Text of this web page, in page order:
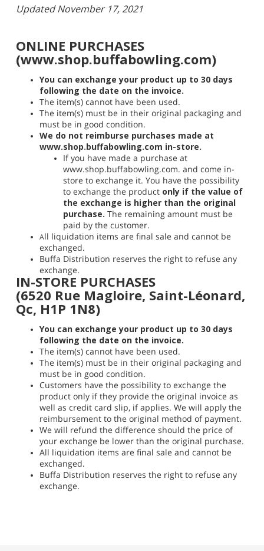
Updated November 17, 2021
ONLINE PURCHASES
(www.shop.buffabowling.com)
You can exchange your product up to 30 days
following the date on the invoice.
The item(s) cannot have been used.
The item(s) must be in their original packaging and
must be in good condition.
We do not reimburse purchases made at
www.shop.buffabowling.com in-store.
If you have made a purchase at
www.shop.buffabowling.com. and come in-
store to exchange it. You have the possibility
to exchange the product only if the value of
the exchange is higher than the original
purchase. The remaining amount must be
paid by the customer.
​All liquidation items are final sale and cannot be
exchanged.
Buffa Distribution reserves the right to refuse any
exchange.
IN-STORE PURCHASES
(6520 Rue Magloire, Saint-Léonard,
Qc, H1P 1N8)
You can exchange your product up to 30 days
following the date on the invoice.
The item(s) cannot have been used.
The item(s) must be in their original packaging and
must be in good condition.
Customers have the possibility to exchange the
product only if they provide the original invoice as
well as credit card slip, if applies. We will apply the
reimbursement to the original method of payment.
We will refund the difference should the price of
your exchange be lower than the original purchase.
All liquidation items are final sale and cannot be
exchanged.
Buffa Distribution reserves the right to refuse any
exchange.